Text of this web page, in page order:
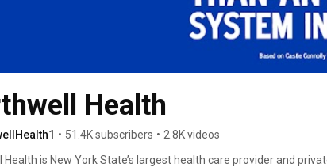
Health
• 51.4K subscribers • 2.8K videos
Health is New York State’s largest health care provider and